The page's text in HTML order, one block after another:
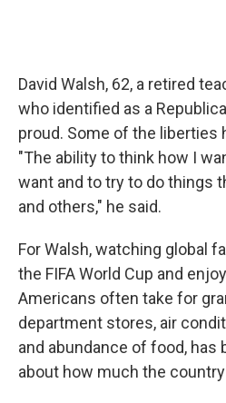
David Walsh, 62, a retired
who identified as a
proud. Some of the liberties
"The ability to think how I
want and to try to do things
and others," he said.
For Walsh, watching global
the FIFA World Cup and
Americans often take for
department stores, air
and abundance of food, has
about how much the